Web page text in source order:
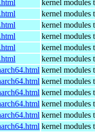
kernel modules
kernel modules
kernel modules
kernel modules
kernel modules
kernel modules
kernel modules
kernel modules
kernel modules
kernel modules
kernel modules
kernel modules